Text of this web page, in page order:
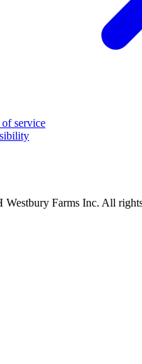
of service
Farms Inc. All